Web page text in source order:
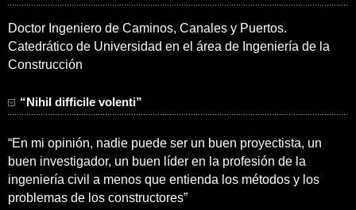
Doctor Ingeniero de Caminos, Canales y Puertos.
Catedrático de Universidad en el área de Ingeniería de la
Construcción
“Nihil difficile volenti”
“En mi opinión, nadie puede ser un buen proyectista, un
buen investigador, un buen líder en la profesión de la
ingeniería civil a menos que entienda los métodos y los
problemas de los constructores”